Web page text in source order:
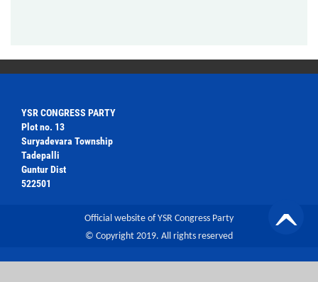
YSR CONGRESS PARTY
Plot no. 13
Suryadevara Township
Tadepalli
Guntur Dist
522501
Official website of YSR Congress Party
© Copyright 2019. All rights reserved